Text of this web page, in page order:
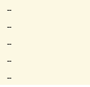
--
--
--
--
--